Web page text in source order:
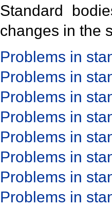
Standard
changes in the
Problems in
Problems in
Problems in
Problems in
Problems in
Problems in
Problems in
Problems in